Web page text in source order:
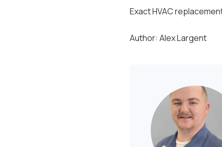
Exact HVAC
Author: Alex Largent